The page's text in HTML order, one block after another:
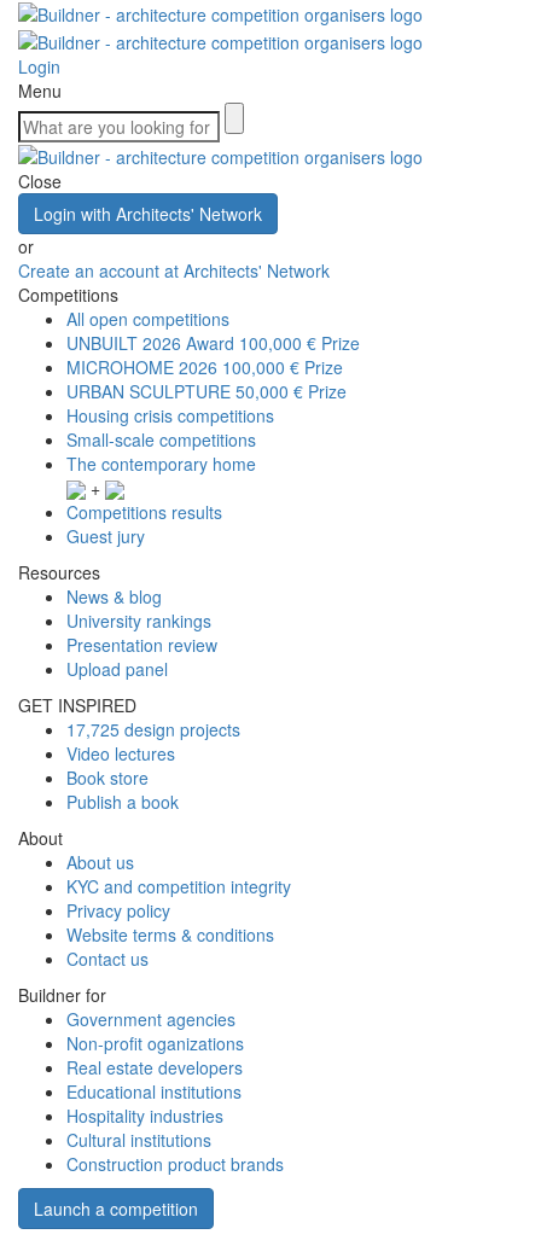
Login
Menu
Close
Login with Architects' Network
or
Create an account at Architects' Network
Competitions
All open competitions
UNBUILT 2026 Award 100,000 € Prize
MICROHOME 2026 100,000 € Prize
URBAN SCULPTURE 50,000 € Prize
Housing crisis competitions
Small-scale competitions
The contemporary home
+
Competitions results
Guest jury
Resources
News & blog
University rankings
Presentation review
Upload panel
GET INSPIRED
17,725 design projects
Video lectures
Book store
Publish a book
About
About us
KYC and competition integrity
Privacy policy
Website terms & conditions
Contact us
Buildner for
Government agencies
Non-profit oganizations
Real estate developers
Educational institutions
Hospitality industries
Cultural institutions
Construction product brands
Launch a competition